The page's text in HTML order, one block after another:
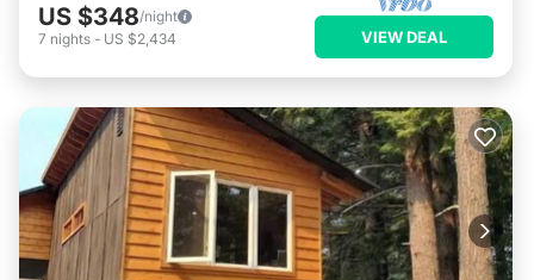
US $348/night
7 nights - US $2,434 VIEW DEAL